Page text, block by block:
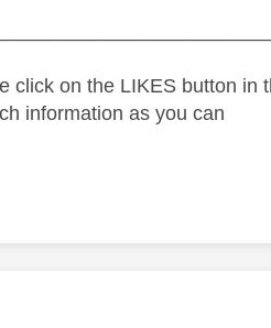
click on the LIKES button in
information as you can